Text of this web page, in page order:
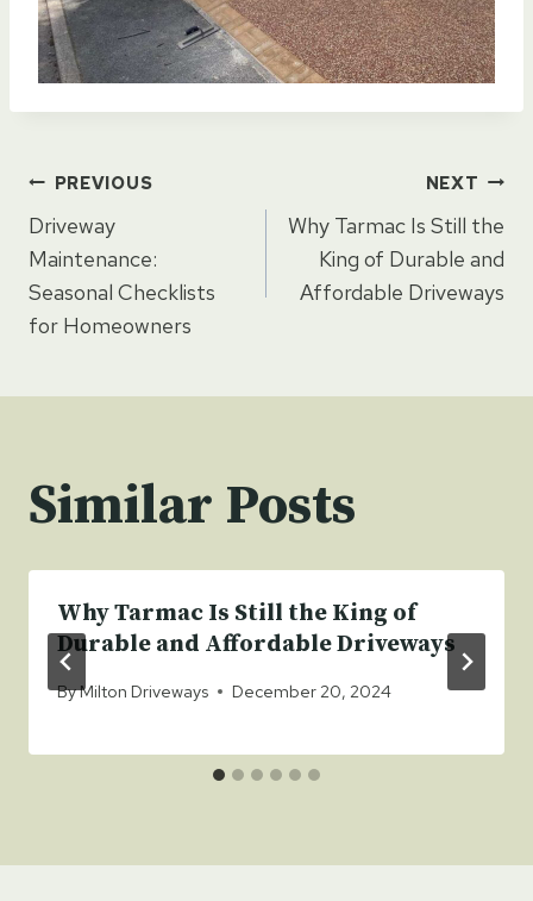
Post
navigation
PREVIOUS
Driveway
Maintenance:
Seasonal Checklists
for Homeowners
NEXT
Why Tarmac Is Still the
King of Durable and
Affordable Driveways
Similar Posts
Why Tarmac Is Still the King of
Durable and Affordable Driveways
ByMilton Driveways December 20, 2024